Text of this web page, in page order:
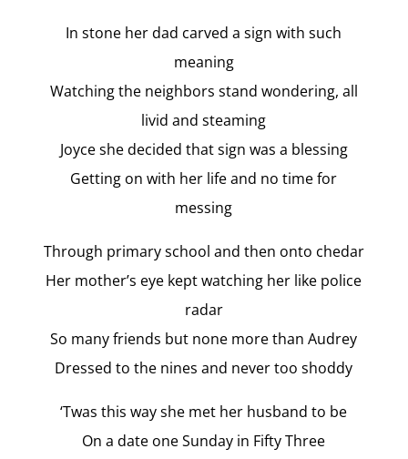
In stone her dad carved a sign with such
meaning
Watching the neighbors stand wondering, all
livid and steaming
Joyce she decided that sign was a blessing
Getting on with her life and no time for
messing
Through primary school and then onto chedar
Her mother’s eye kept watching her like police
radar
So many friends but none more than Audrey
Dressed to the nines and never too shoddy
‘Twas this way she met her husband to be
On a date one Sunday in Fifty Three